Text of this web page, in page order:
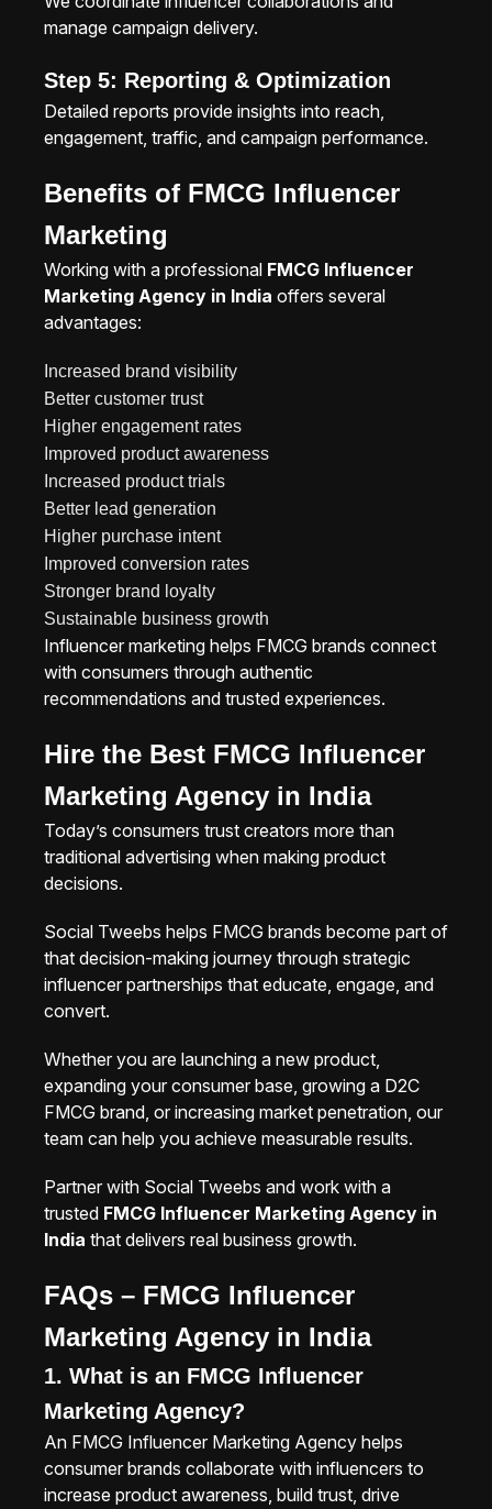
manage campaign delivery.
Step 5: Reporting & Optimization
Detailed reports provide insights into reach,
engagement, traffic, and campaign performance.
Benefits of FMCG Influencer
Marketing
Working with a professional FMCG Influencer
Marketing Agency in India offers several
advantages:
Increased brand visibility
Better customer trust
Higher engagement rates
Improved product awareness
Increased product trials
Better lead generation
Higher purchase intent
Improved conversion rates
Stronger brand loyalty
Sustainable business growth
Influencer marketing helps FMCG brands connect
with consumers through authentic
recommendations and trusted experiences.
Hire the Best FMCG Influencer
Marketing Agency in India
Today’s consumers trust creators more than
traditional advertising when making product
decisions.
Social Tweebs helps FMCG brands become part of
that decision-making journey through strategic
influencer partnerships that educate, engage, and
convert.
Whether you are launching a new product,
expanding your consumer base, growing a D2C
FMCG brand, or increasing market penetration, our
team can help you achieve measurable results.
Partner with Social Tweebs and work with a
trusted FMCG Influencer Marketing Agency in
India that delivers real business growth.
FAQs – FMCG Influencer
Marketing Agency in India
1. What is an FMCG Influencer
Marketing Agency?
An FMCG Influencer Marketing Agency helps
consumer brands collaborate with influencers to
increase product awareness, build trust, drive